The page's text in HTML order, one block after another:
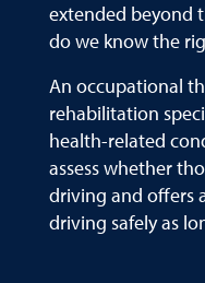
extended beyond
do we know the
An occupational
rehabilitation
health-related
assess whether
driving and offers
driving safely as